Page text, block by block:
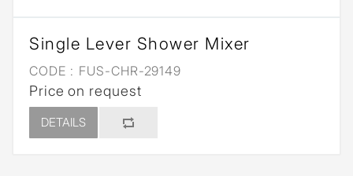
Single Lever Shower Mixer
CODE : FUS-CHR-29149
Price on request
DETAILS